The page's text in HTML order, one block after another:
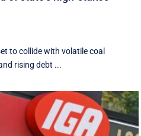
to collide with volatile coal
rising debt ...